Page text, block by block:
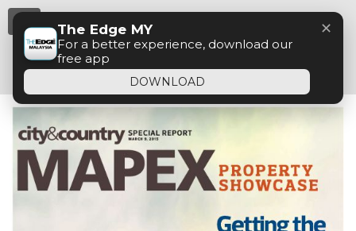
The Edge MY
For a better experience, download our
free app
DOWNLOAD
✕
Menu